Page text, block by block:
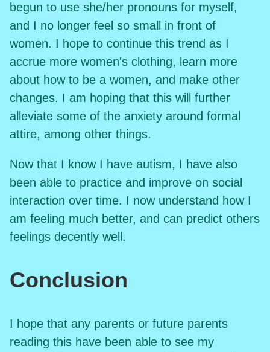
begun to use she/her pronouns for myself,
and I no longer feel so small in front of
women. I hope to continue this trend as I
accrue more women's clothing, learn more
about how to be a women, and make other
changes. I am hoping that this will further
alleviate some of the anxiety around formal
attire, among other things.
Now that I know I have autism, I have also
been able to practice and improve on social
interaction over time. I now understand how I
am feeling much better, and can predict others
feelings decently well.
Conclusion
I hope that any parents or future parents
reading this have been able to see my